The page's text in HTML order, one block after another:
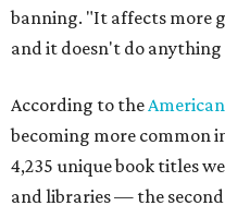
banning. "It affects more
and it doesn't do anything
According to the
becoming more common
4,235 unique book titles
and libraries — the